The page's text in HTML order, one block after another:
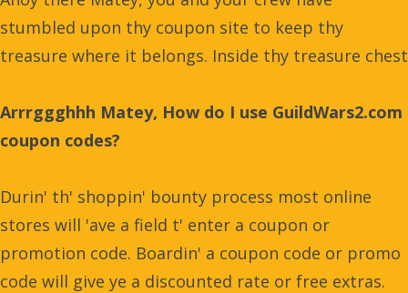
stumbled upon thy coupon site to keep thy
treasure where it belongs. Inside thy treasure chest
Arrrggghhh Matey, How do I use GuildWars2.com
coupon codes?
Durin' th' shoppin' bounty process most online
stores will 'ave a field t' enter a coupon or
promotion code. Boardin' a coupon code or promo
code will give ye a discounted rate or free extras.